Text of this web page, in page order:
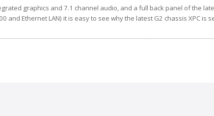
graphics and 7.1 channel audio, and a full back panel of the
and Ethernet LAN) it is easy to see why the latest G2 chassis XPC is